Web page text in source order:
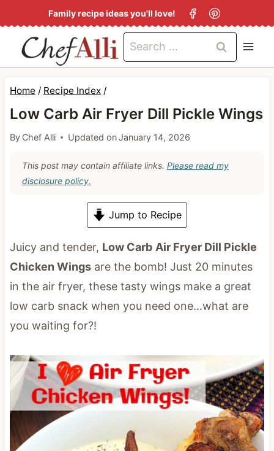
k
p
Family recipe ideas you'll love!
Search
for:
Home / Recipe Index /
Low Carb Air Fryer Dill Pickle Wings
By Chef Alli Updated onJanuary 14, 2026
This post may contain affiliate links. Please read my
disclosure policy.
Jump to Recipe
Juicy and tender, Low Carb Air Fryer Dill Pickle
Chicken Wingsare the bomb! Just 20 minutes
in the air fryer, these tasty wings make a great
low carb snack when you need one…what are
you waiting for?!